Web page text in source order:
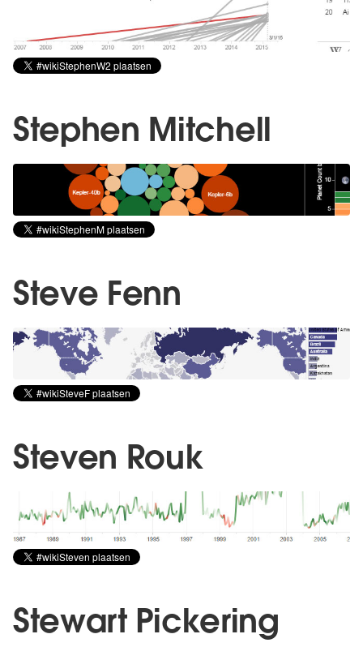
Stephen Mitchell
Steve Fenn
Steven Rouk
Stewart Pickering